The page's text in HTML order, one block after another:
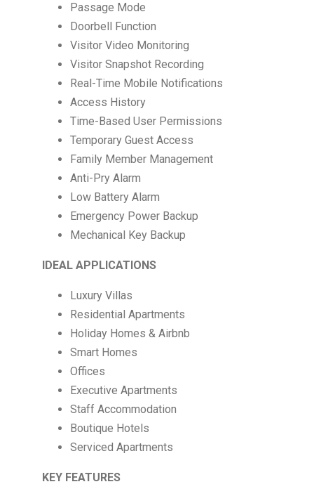
Passage Mode
Doorbell Function
Visitor Video Monitoring
Visitor Snapshot Recording
Real-Time Mobile Notifications
Access History
Time-Based User Permissions
Temporary Guest Access
Family Member Management
Anti-Pry Alarm
Low Battery Alarm
Emergency Power Backup
Mechanical Key Backup
IDEAL APPLICATIONS
Luxury Villas
Residential Apartments
Holiday Homes & Airbnb
Smart Homes
Offices
Executive Apartments
Staff Accommodation
Boutique Hotels
Serviced Apartments
KEY FEATURES